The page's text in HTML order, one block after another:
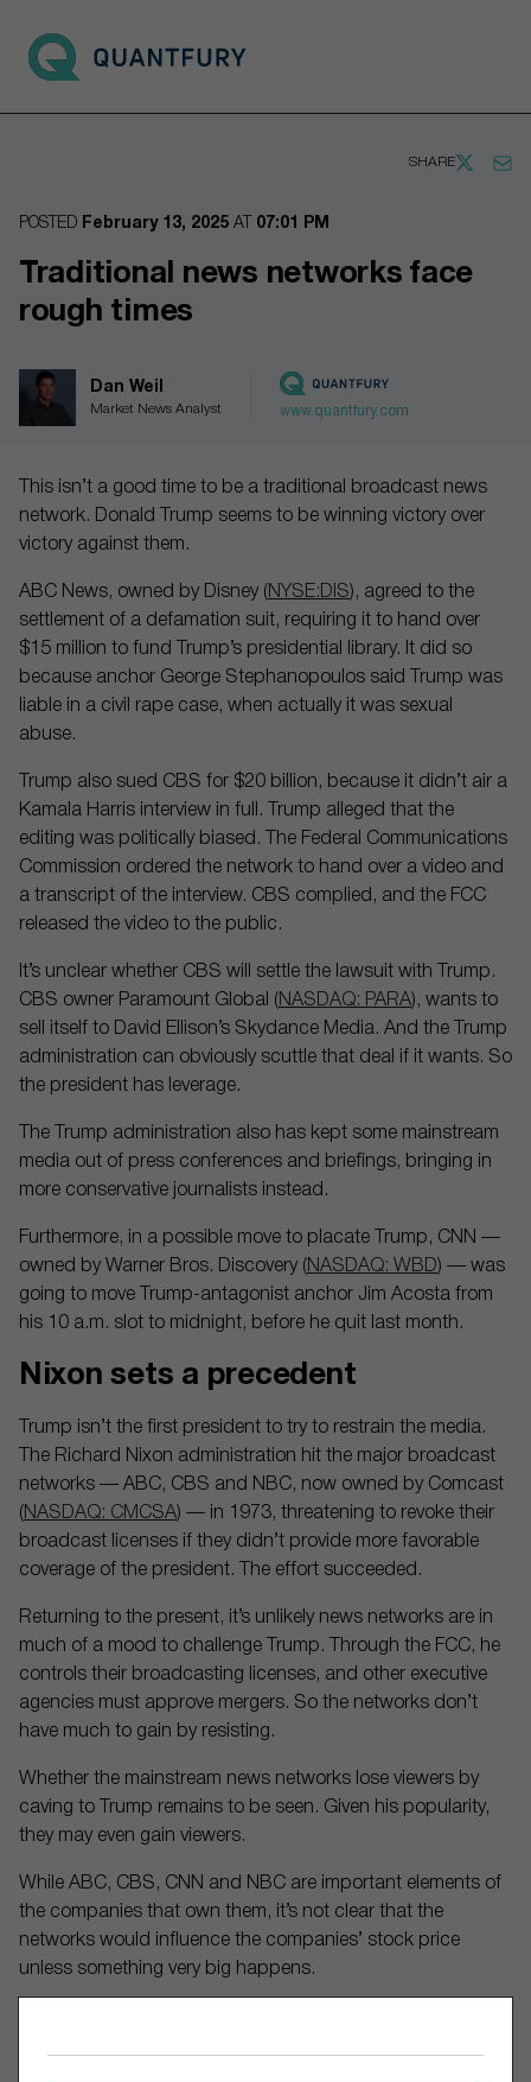
Go to main page
SHARE
POSTED February 13, 2025 AT 07:01 PM
Traditional news networks face
rough times
Dan Weil
Market News Analyst www.quantfury.com
This isn’t a good time to be a traditional broadcast news
network. Donald Trump seems to be winning victory over
victory against them.
ABC News, owned by Disney ( NYSE:DIS), agreed to the
settlement of a defamation suit, requiring it to hand over
$15 million to fund Trump’s presidential library. It did so
because anchor George Stephanopoulos said Trump was
liable in a civil rape case, when actually it was sexual
abuse.
Trump also sued CBS for $20 billion, because it didn’t air a
Kamala Harris interview in full. Trump alleged that the
editing was politically biased. The Federal Communications
Commission ordered the network to hand over a video and
a transcript of the interview. CBS complied, and the FCC
released the video to the public.
It’s unclear whether CBS will settle the lawsuit with Trump.
CBS owner Paramount Global ( NASDAQ: PARA), wants to
sell itself to David Ellison’s Skydance Media. And the Trump
administration can obviously scuttle that deal if it wants. So
the president has leverage.
The Trump administration also has kept some mainstream
media out of press conferences and briefings, bringing in
more conservative journalists instead.
Furthermore, in a possible move to placate Trump, CNN —
owned by Warner Bros. Discovery ( NASDAQ: WBD) — was
going to move Trump-antagonist anchor Jim Acosta from
his 10 a.m. slot to midnight, before he quit last month.
Nixon sets a precedent
Trump isn’t the first president to try to restrain the media.
The Richard Nixon administration hit the major broadcast
networks — ABC, CBS and NBC, now owned by Comcast
( NASDAQ: CMCSA) — in 1973, threatening to revoke their
broadcast licenses if they didn’t provide more favorable
coverage of the president. The effort succeeded.
Returning to the present, it’s unlikely news networks are in
much of a mood to challenge Trump. Through the FCC, he
controls their broadcasting licenses, and other executive
agencies must approve mergers. So the networks don’t
have much to gain by resisting.
Whether the mainstream news networks lose viewers by
caving to Trump remains to be seen. Given his popularity,
they may even gain viewers.
While ABC, CBS, CNN and NBC are important elements of
the companies that own them, it’s not clear that the
networks would influence the companies’ stock price
unless something very big happens.